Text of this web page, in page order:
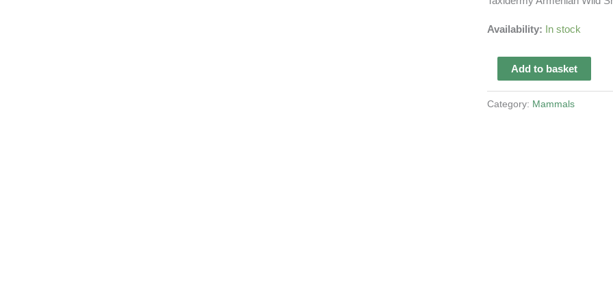
Availability: In stock
Taxidermy
Armenian
Wild
Add to basket
Category: Mammals